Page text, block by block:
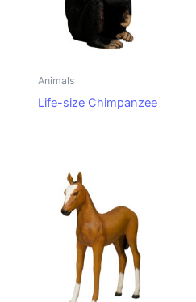
Animals
Life-size Chimpanzee